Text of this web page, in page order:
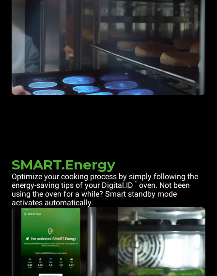
SMART.Energy
Optimize your cooking process by simply following the
energy-saving tips of your Digital.ID™ oven. Not been
using the oven for a while? Smart standby mode
activates automatically.